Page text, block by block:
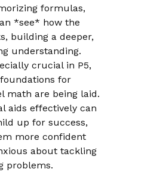
formulas,
*see* how the
building a deeper,
understanding.
crucial in P5,
for
math are being laid.
aids effectively can
up for success,
more confident
about tackling
problems.